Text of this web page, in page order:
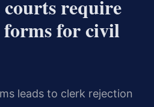
require
forms for civil
leads to clerk rejection